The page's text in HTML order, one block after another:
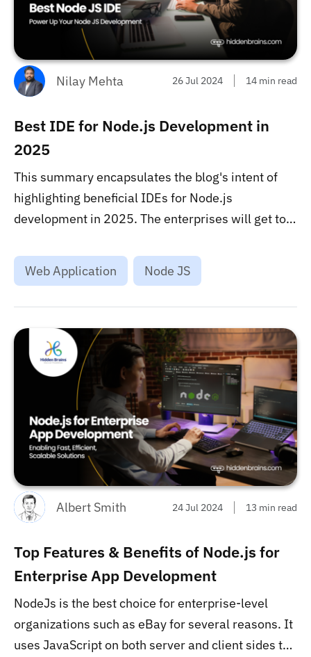
Nilay Mehta 26 Jul 2024 14 min read
Best IDE for Node.js Development in
2025
This summary encapsulates the blog's intent of
highlighting beneficial IDEs for Node.js
development in 2025. The enterprises will get to
outsourcing services to connect them with
proficient Node.js developers....
Web Application Node JS
Albert Smith 24 Jul 2024 13 min read
Top Features & Benefits of Node.js for
Enterprise App Development
NodeJs is the best choice for enterprise-level
organizations such as eBay for several reasons. It
uses JavaScript on both server and client sides to